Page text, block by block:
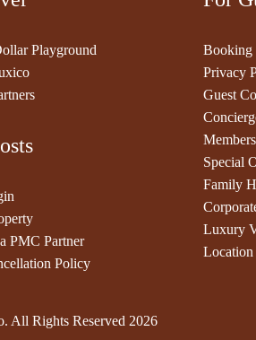
Playground
PMC Partner
Policy
Booking
Privacy
Guest
Special
Family
Luxury
All Rights Reserved 2026